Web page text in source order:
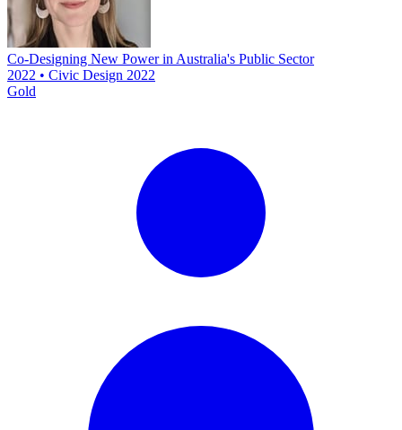
Co-Designing New Power in Australia's Public Sector
2022 • Civic Design 2022
Gold